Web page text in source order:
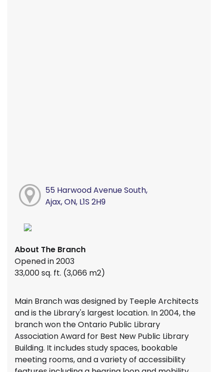
55 Harwood Avenue South,
Ajax, ON, L1S 2H9
About The Branch
Opened in 2003
33,000 sq. ft. (3,066 m2)
Main Branch was designed by Teeple Architects
and is the Library's largest location. In 2004, the
branch won the Ontario Public Library
Association Award for Best New Public Library
Building. It includes study spaces, bookable
meeting rooms, and a variety of accessibility